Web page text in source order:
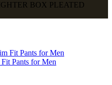
BOX PLEATED
Pants for Men